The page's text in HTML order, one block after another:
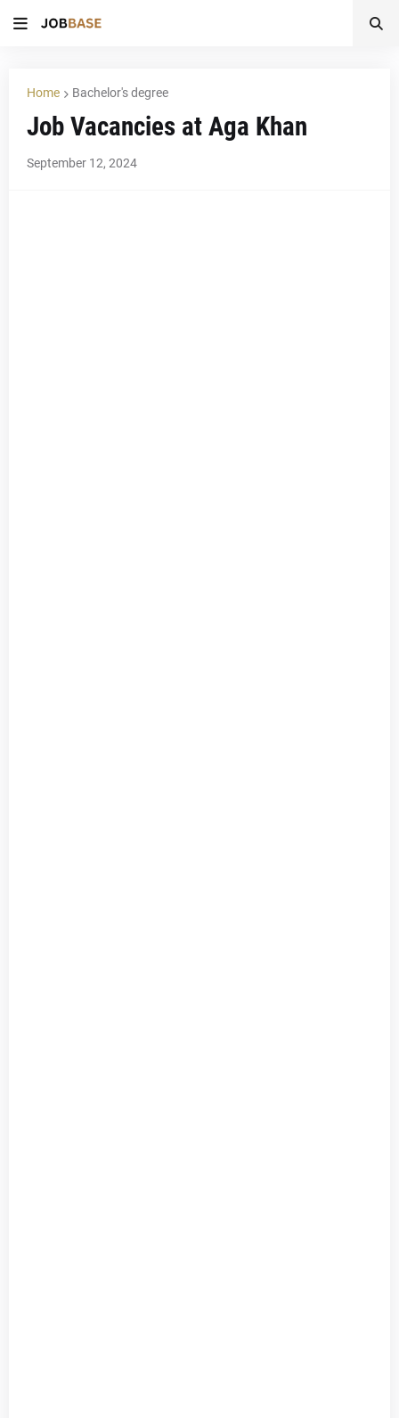
Home Bachelor's degree
Job Vacancies at Aga Khan
September 12, 2024